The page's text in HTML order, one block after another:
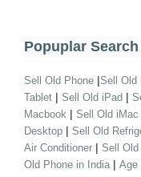
Popuplar Search
Sell Old Phone |Sell Old
Tablet | Sell Old iPad |
Macbook | Sell Old iMac
Desktop | Sell Old
Air Conditioner | Sell Old
Old Phone in India | Age